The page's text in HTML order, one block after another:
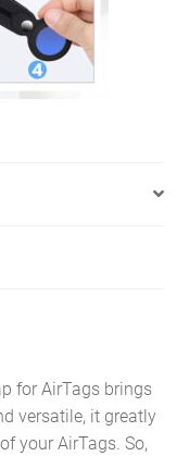
for AirTags brings
versatile, it greatly
your AirTags. So,